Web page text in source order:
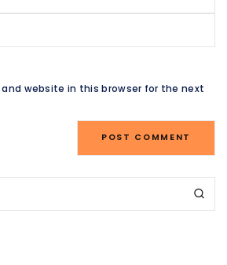
website in this browser for the next